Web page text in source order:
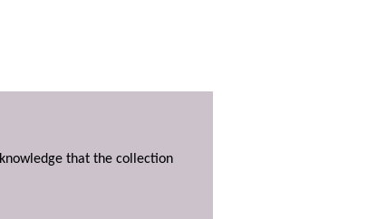
that the collection